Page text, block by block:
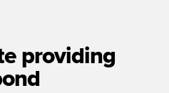
providing